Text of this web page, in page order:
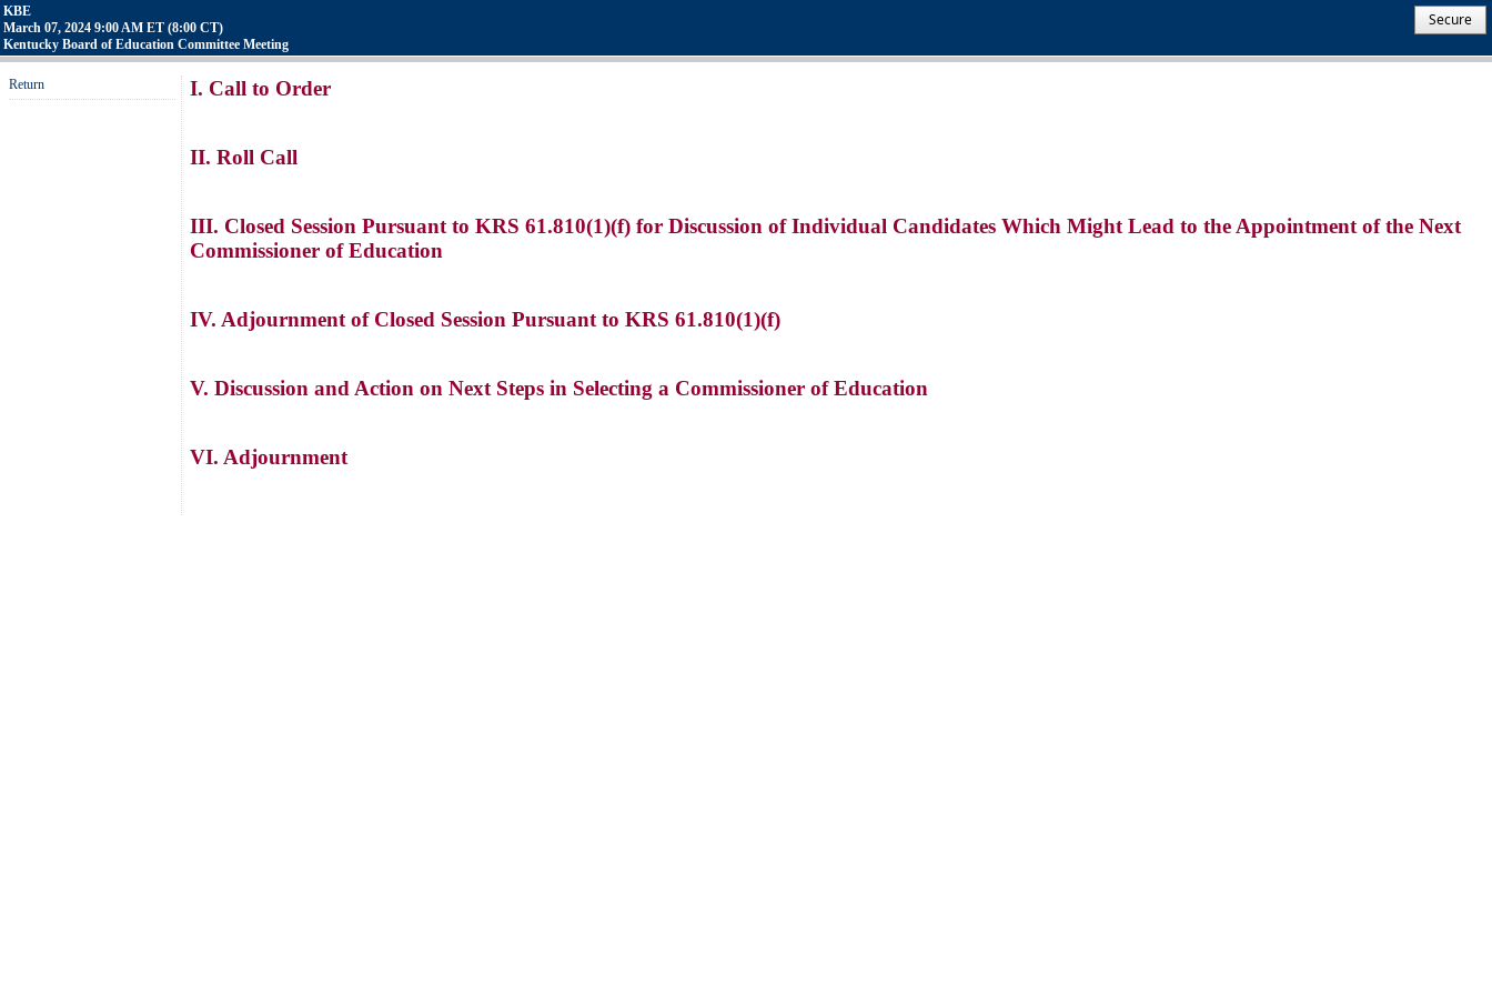
KBE
March 07, 2024 9:00 AM ET (8:00 CT)
Kentucky Board of Education Committee Meeting
Secure
Return I. Call to Order
II. Roll Call
III. Closed Session Pursuant to KRS 61.810(1)(f) for Discussion of Individual Candidates Which Might Lead to the Appointment of the Next
Commissioner of Education
IV. Adjournment of Closed Session Pursuant to KRS 61.810(1)(f)
V. Discussion and Action on Next Steps in Selecting a Commissioner of Education
VI. Adjournment